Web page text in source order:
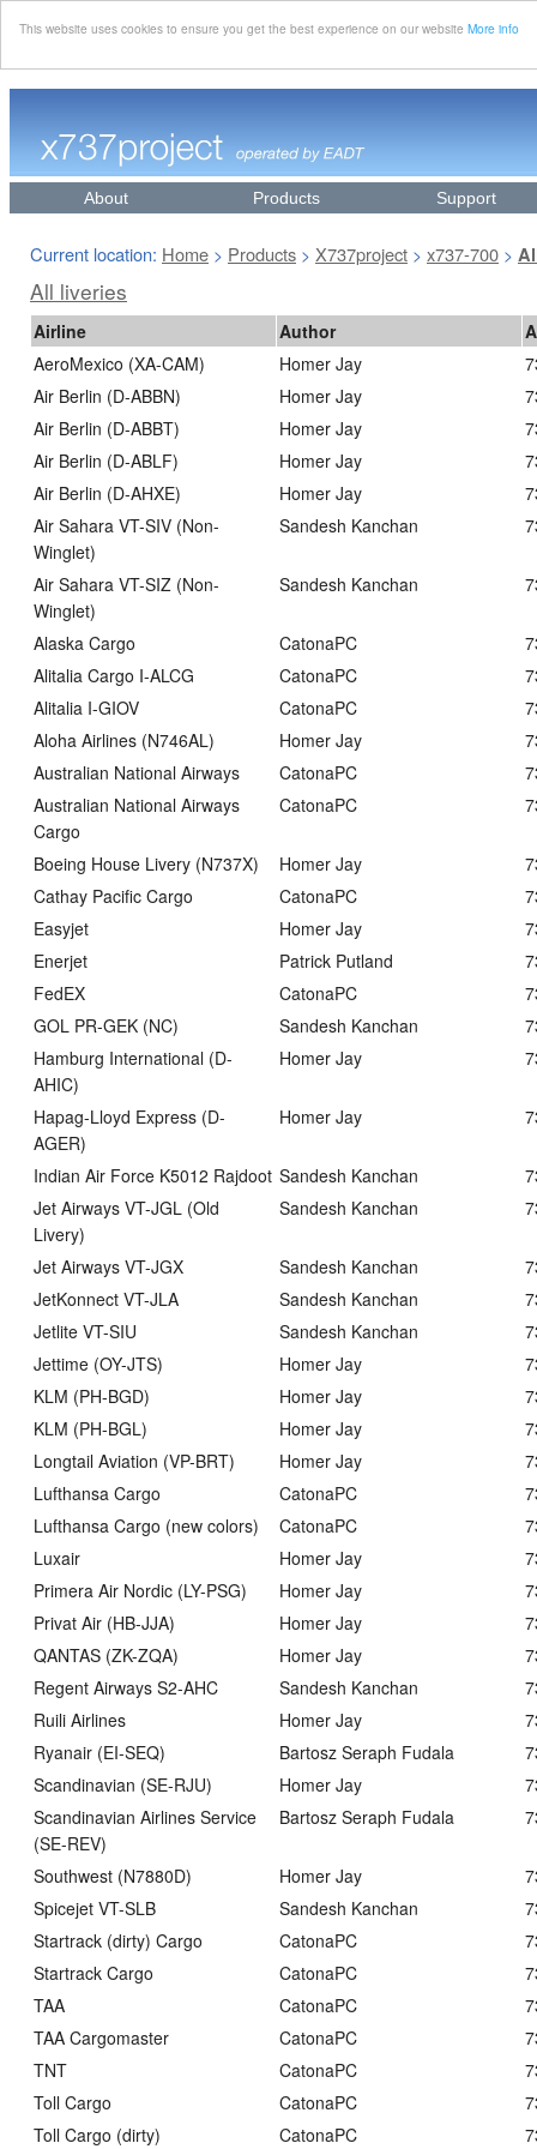
This website uses cookies to ensure you get the best experience on our website More info
About Products Support
Current location: Home > Products > X737project > x737-700 >
All liveries
Airline Author
AeroMexico (XA-CAM)
Homer Jay
Air Berlin (D-ABBN)
Homer Jay
Air Berlin (D-ABBT)
Homer Jay
Air Berlin (D-ABLF)
Homer Jay
Air Berlin (D-AHXE)
Homer Jay
Air Sahara VT-SIV (Non-
Winglet)
Sandesh Kanchan
Air Sahara VT-SIZ (Non-
Winglet)
Sandesh Kanchan
Alaska Cargo CatonaPC
Alitalia Cargo I-ALCG
CatonaPC
Alitalia I-GIOV
CatonaPC
Aloha Airlines (N746AL)
Homer Jay
Australian National Airways
CatonaPC
Australian National Airways
Cargo
CatonaPC
Boeing House Livery (N737X) Homer Jay
Cathay Pacific Cargo
CatonaPC
Easyjet
Homer Jay
Enerjet
Patrick Putland
FedEX
CatonaPC
GOL PR-GEK (NC)
Sandesh Kanchan
Hamburg International (D-
AHIC)
Homer Jay
Hapag-Lloyd Express (D-
AGER)
Homer Jay
Indian Air Force K5012 Rajdoot Sandesh Kanchan
Jet Airways VT-JGL (Old
Livery)
Sandesh Kanchan
Jet Airways VT-JGX Sandesh Kanchan
JetKonnect VT-JLA
Sandesh Kanchan
Jetlite VT-SIU
Sandesh Kanchan
Jettime (OY-JTS)
Homer Jay
KLM (PH-BGD)
Homer Jay
KLM (PH-BGL)
Homer Jay
Longtail Aviation (VP-BRT)
Homer Jay
Lufthansa Cargo
CatonaPC
Lufthansa Cargo (new colors)
CatonaPC
Luxair
Homer Jay
Primera Air Nordic (LY-PSG)
Homer Jay
Privat Air (HB-JJA)
Homer Jay
QANTAS (ZK-ZQA)
Homer Jay
Regent Airways S2-AHC
Sandesh Kanchan
Ruili Airlines
Homer Jay
Ryanair (EI-SEQ)
Bartosz Seraph Fudala
Scandinavian (SE-RJU)
Homer Jay
Scandinavian Airlines Service
(SE-REV)
Bartosz Seraph Fudala
Southwest (N7880D) Homer Jay
Spicejet VT-SLB
Sandesh Kanchan
Startrack (dirty) Cargo
CatonaPC
Startrack Cargo
CatonaPC
TAA
CatonaPC
TAA Cargomaster
CatonaPC
TNT
CatonaPC
Toll Cargo
CatonaPC
Toll Cargo (dirty)
CatonaPC